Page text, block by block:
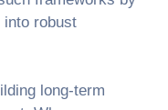
robust
long-term